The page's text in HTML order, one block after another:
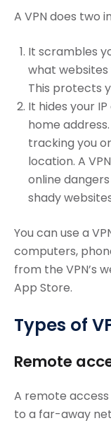
A VPN does two
It scrambles
what websites
This protects
It hides your
home
tracking you
location. A
online
shady
You can use a
computers,
from the VPN’s
App Store.
Types of
Remote
A remote
to a far-away